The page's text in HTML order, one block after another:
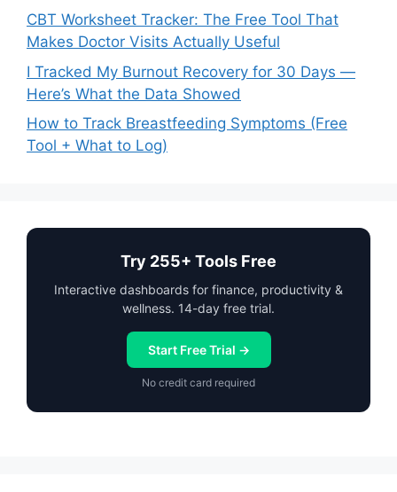
CBT Worksheet Tracker: The Free Tool That
Makes Doctor Visits Actually Useful
I Tracked My Burnout Recovery for 30 Days —
Here’s What the Data Showed
How to Track Breastfeeding Symptoms (Free
Tool + What to Log)
Try 255+ Tools Free
Interactive dashboards for finance, productivity &
wellness. 14-day free trial.
Start Free Trial →
No credit card required